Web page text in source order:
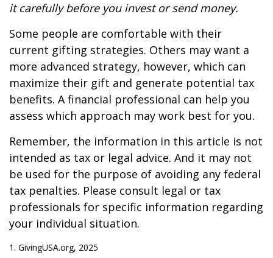
it carefully before you invest or send money.
Some people are comfortable with their
current gifting strategies. Others may want a
more advanced strategy, however, which can
maximize their gift and generate potential tax
benefits. A financial professional can help you
assess which approach may work best for you.
Remember, the information in this article is not
intended as tax or legal advice. And it may not
be used for the purpose of avoiding any federal
tax penalties. Please consult legal or tax
professionals for specific information regarding
your individual situation.
1. GivingUSA.org, 2025